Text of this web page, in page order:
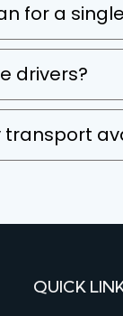
for a
drivers?
transport
QUICK